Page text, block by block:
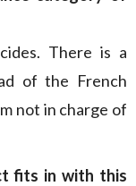
There is a
of the French
not in charge of
fits in with this